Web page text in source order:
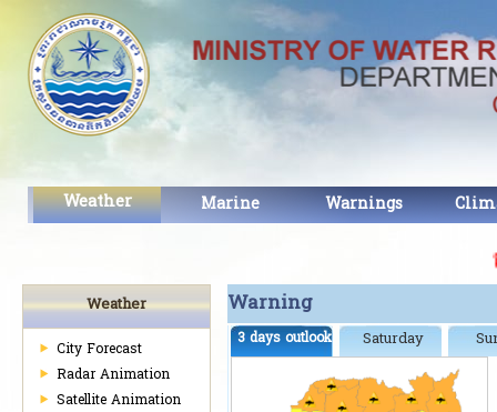
Weather Marine Warnings
Weather
City Forecast
Radar Animation
Satellite Animation
Warning
3 days outlook Saturday